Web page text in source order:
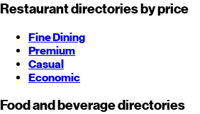
Restaurant directories by price
Fine Dining
Premium
Casual
Economic
Food and beverage directories